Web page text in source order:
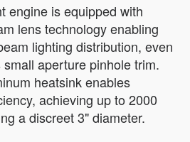
engine is equipped with
lens technology enabling
lighting distribution, even
aperture pinhole trim.
heatsink enables
achieving up to 2000
a discreet 3" diameter.